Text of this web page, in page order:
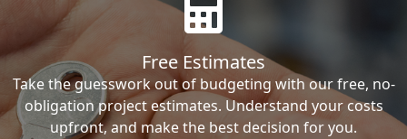
Free Estimates
Take the guesswork out of budgeting with our free, no-
obligation project estimates. Understand your costs
upfront, and make the best decision for you.